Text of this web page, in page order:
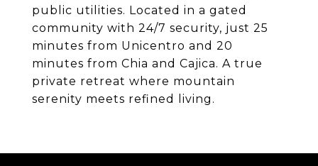
public utilities. Located in a gated
community with 24/7 security, just 25
minutes from Unicentro and 20
minutes from Chia and Cajica. A true
private retreat where mountain
serenity meets refined living.